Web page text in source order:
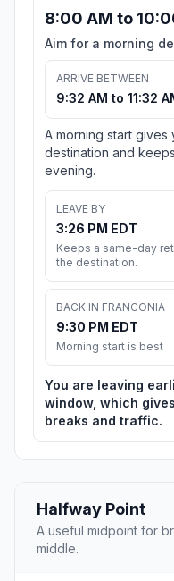
8:00 AM to
Aim for a morning
ARRIVE BETWEEN
9:32 AM to 11:32
A morning start gives
destination and
evening.
LEAVE BY
3:26 PM EDT
Keeps a same-day
the destination.
BACK IN FRANCONIA
9:30 PM EDT
Morning start is best
You are leaving
window, which
breaks and traffic.
Halfway Point
A useful midpoint for
middle.